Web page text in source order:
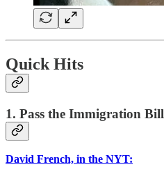
Quick Hits
1. Pass the Immigration Bill
David French, in the NYT: